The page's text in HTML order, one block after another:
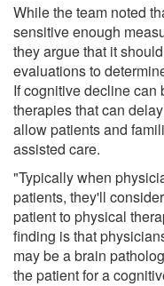
While the team noted
sensitive enough
they argue that it
evaluations to
If cognitive decline can
therapies that can
allow patients and
assisted care.
"Typically when
patients, they'll
patient to physical
finding is that
may be a brain
the patient for a